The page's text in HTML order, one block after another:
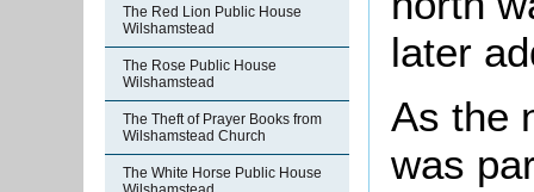
The Red Lion Public House
Wilshamstead
The Rose Public House
Wilshamstead
The Theft of Prayer Books from
Wilshamstead Church
The White Horse Public House
later
As the
was